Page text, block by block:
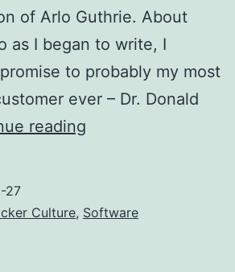
of Arlo Guthrie. About
as I began to write, I
to probably my most
ever – Dr. Donald
reading
the
27
Culture, Software